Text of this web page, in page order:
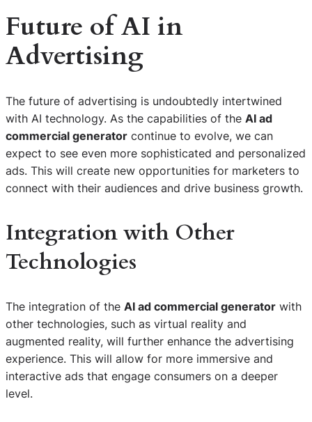
Future of AI in
Advertising
The future of advertising is undoubtedly intertwined
with AI technology. As the capabilities of the AI ad
commercial generator continue to evolve, we can
expect to see even more sophisticated and personalized
ads. This will create new opportunities for marketers to
connect with their audiences and drive business growth.
Integration with Other
Technologies
The integration of the AI ad commercial generator with
other technologies, such as virtual reality and
augmented reality, will further enhance the advertising
experience. This will allow for more immersive and
interactive ads that engage consumers on a deeper
level.